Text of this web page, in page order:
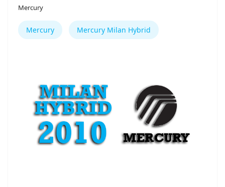
Mercury
Mercury Mercury Milan Hybrid